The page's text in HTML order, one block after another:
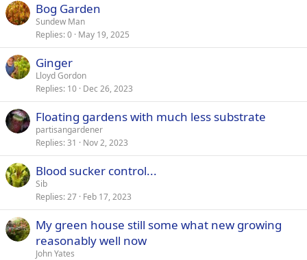
Bog Garden
Sundew Man
Replies 0 May 19, 2025
Ginger
Lloyd Gordon
Replies 10 Dec 26, 2023
Floating gardens with much less substrate
partisangardener
Replies 31 Nov 2, 2023
Blood sucker control...
Sib
Replies 27 Feb 17, 2023
My green house still some what new growing
reasonably well now
John Yates